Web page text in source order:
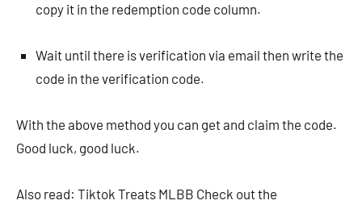
copy it in the redemption code column.
Wait until there is verification via email then write the
code in the verification code.
With the above method you can get and claim the code.
Good luck, good luck.
Also read: Tiktok Treats MLBB Check out the